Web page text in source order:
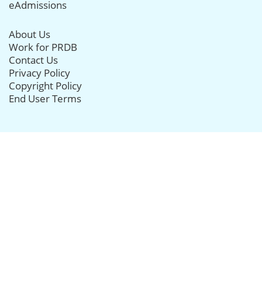
eAdmissions
About Us
Work for PRDB
Contact Us
Privacy Policy
Copyright Policy
End User Terms